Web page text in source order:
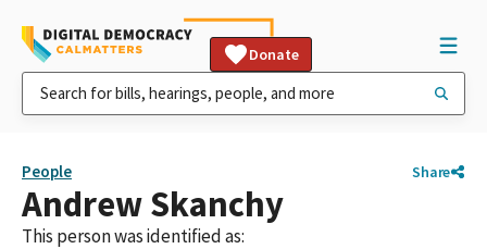
Donate
People Share
Andrew Skanchy
This person was identified as: